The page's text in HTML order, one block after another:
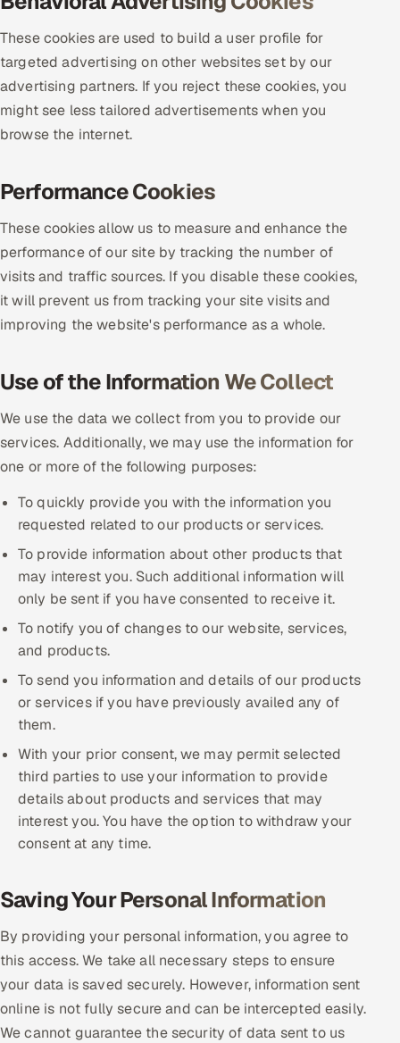
ServiceNow
HR Technology
5G and Edge
ADAS & Connected Car
IoT / Embedded Systems
Our Work
Book a call
These cookies are used to build a user profile for
targeted advertising on other websites set by our
advertising partners. If you reject these cookies, you
might see less tailored advertisements when you
browse the internet.
Performance Cookies
These cookies allow us to measure and enhance the
performance of our site by tracking the number of
visits and traffic sources. If you disable these cookies,
it will prevent us from tracking your site visits and
improving the website's performance as a whole.
Use of the Information We Collect
We use the data we collect from you to provide our
services. Additionally, we may use the information for
one or more of the following purposes:
To quickly provide you with the information you
requested related to our products or services.
To provide information about other products that
may interest you. Such additional information will
only be sent if you have consented to receive it.
To notify you of changes to our website, services,
and products.
To send you information and details of our products
or services if you have previously availed any of
them.
With your prior consent, we may permit selected
third parties to use your information to provide
details about products and services that may
interest you. You have the option to withdraw your
consent at any time.
Saving Your Personal Information
By providing your personal information, you agree to
this access. We take all necessary steps to ensure
your data is saved securely. However, information sent
online is not fully secure and can be intercepted easily.
We cannot guarantee the security of data sent to us